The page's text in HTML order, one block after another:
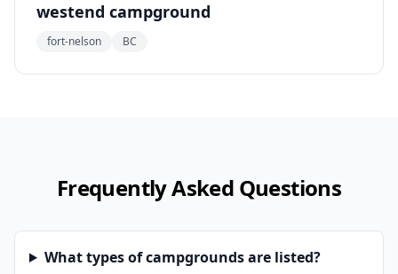
westend campground
fort-nelson BC
Frequently Asked Questions
What types of campgrounds are listed?